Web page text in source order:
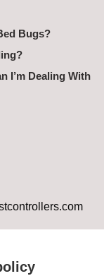
Bugs?
I’m Dealing With